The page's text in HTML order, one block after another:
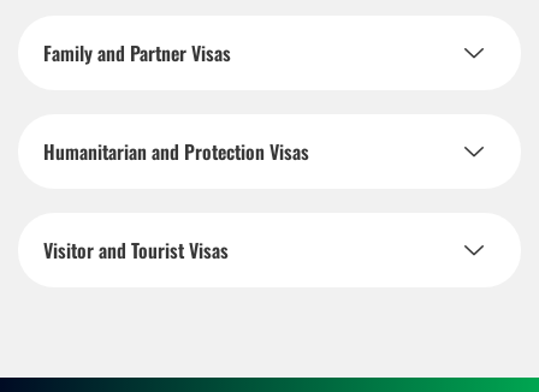
Family and Partner Visas
Humanitarian and Protection Visas
Visitor and Tourist Visas